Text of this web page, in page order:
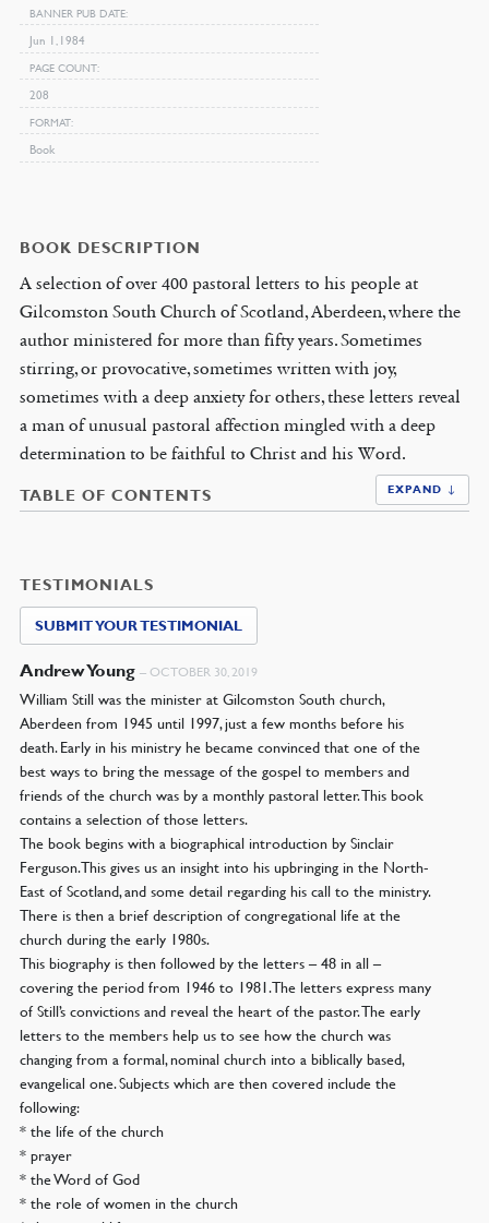
BANNER PUB DATE
Jun 1, 1984
PAGE COUNT
208
FORMAT
Book
BOOK DESCRIPTION
A selection of over 400 pastoral letters to his people at
Gilcomston South Church of Scotland, Aberdeen, where the
author ministered for more than fifty years. Sometimes
stirring, or provocative, sometimes written with joy,
sometimes with a deep anxiety for others, these letters reveal
a man of unusual pastoral affection mingled with a deep
determination to be faithful to Christ and his Word.
TABLE OF CONTENTS EXPAND ↓
TESTIMONIALS
SUBMIT YOUR TESTIMONIAL
Andrew Young – OCTOBER 30, 2019
William Still was the minister at Gilcomston South church,
Aberdeen from 1945 until 1997, just a few months before his
death. Early in his ministry he became convinced that one of the
best ways to bring the message of the gospel to members and
friends of the church was by a monthly pastoral letter. This book
contains a selection of those letters.
The book begins with a biographical introduction by Sinclair
Ferguson. This gives us an insight into his upbringing in the North-
East of Scotland, and some detail regarding his call to the ministry.
There is then a brief description of congregational life at the
church during the early 1980s.
This biography is then followed by the letters – 48 in all –
covering the period from 1946 to 1981. The letters express many
of Still’s convictions and reveal the heart of the pastor. The early
letters to the members help us to see how the church was
changing from a formal, nominal church into a biblically based,
evangelical one. Subjects which are then covered include the
following:
* the life of the church
* prayer
* the Word of God
* the role of women in the church